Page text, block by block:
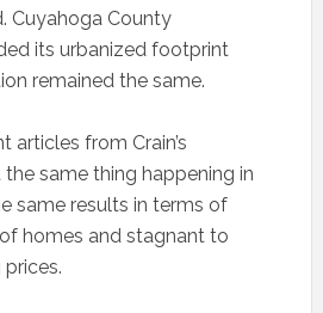
Cuyahoga County
its urbanized footprint
remained the same.
articles from Crain’s
same thing happening in
same results in terms of
homes and stagnant to